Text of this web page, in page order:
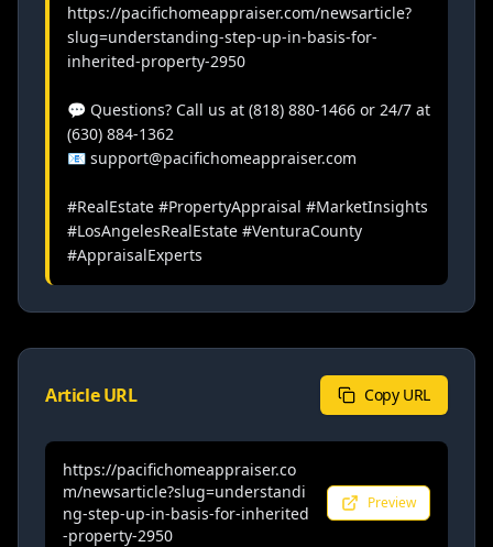
https://pacifichomeappraiser.com/newsarticle?
slug=understanding-step-up-in-basis-for-
inherited-property-2950
💬 Questions? Call us at (818) 880-1466 or 24/7 at
(630) 884-1362
📧 support@pacifichomeappraiser.com
#RealEstate #PropertyAppraisal #MarketInsights
#LosAngelesRealEstate #VenturaCounty
#AppraisalExperts
Article URL Copy URL
https://pacifichomeappraiser.co
m/newsarticle?slug=understandi
ng-step-up-in-basis-for-inherited
-property-2950
Preview